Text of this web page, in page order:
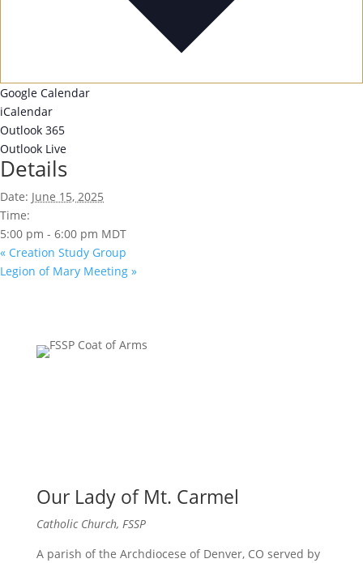
Google Calendar
iCalendar
Outlook 365
Outlook Live
Details
Date: June 15, 2025
Time:
5:00 pm - 6:00 pm MDT
« Creation Study Group
Legion of Mary Meeting »
Our Lady of Mt. Carmel
Catholic Church, FSSP
A parish of the Archdiocese of Denver, CO served by